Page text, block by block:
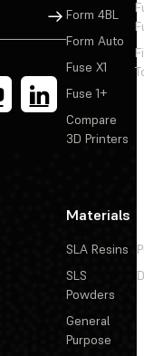
Sign Up
Form 4BL
Form Auto
Fuse X1
Fuse 1+
Compare
3D Printers
Materials
SLA Resins
SLS
Powders
General
Purpose